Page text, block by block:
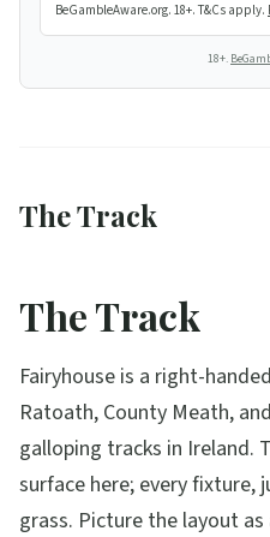
BeGambleAware.org. 18+. T&Cs apply.
18+.
The Track
The Track
Fairyhouse is a right-
Ratoath, County Meath,
galloping tracks in Ireland.
surface here; every fixture,
grass. Picture the layout